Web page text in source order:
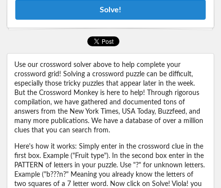
Solve!
Use our crossword solver above to help complete your
crossword grid! Solving a crossword puzzle can be difficult,
especially those tricky puzzles that appear later in the week.
But the Crossword Monkey is here to help! Through rigorous
compilation, we have gathered and documented tons of
answers from the New York Times, USA Today, Buzzfeed, and
many more publications. We have a database of over a million
clues that you can search from.
Here's how it works: Simply enter in the crossword clue in the
first box. Example ("Fruit type"). In the second box enter in the
PATTERN of letters in your puzzle. Use "?" for unknown letters.
Example ("b???n?" Meaning you already know the letters of
two squares of a 7 letter word. Now click on Solve! Viola! you